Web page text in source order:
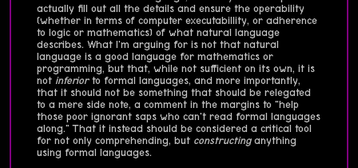
actually fill out all the details and ensure the operability
(whether in terms of computer executabillity, or adherence
to logic or mathematics) of what natural language
describes. What I'm arguing for is not that natural
language is a good language for mathematics or
programming, but that, while not sufficient on its own, it is
not inferiorto formal languages, and more importantly,
that it should not be something that should be relegated
to a mere side note, a comment in the margins to "help
those poor ignorant saps who can't read formal languages
along." That it instead should be considered a critical tool
for not only comprehending, but constructinganything
using formal languages.